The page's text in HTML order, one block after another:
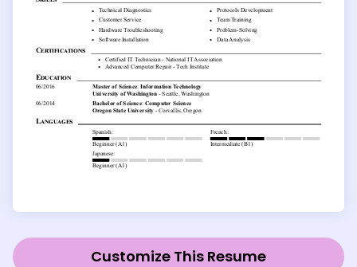
Customize This Resume